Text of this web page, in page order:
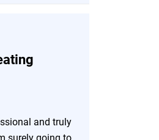
and truly